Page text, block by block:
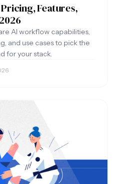
Features,
AI workflow capabilities,
and use cases to pick the
for your stack.